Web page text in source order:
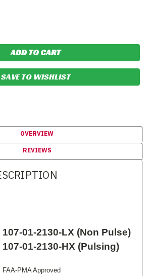
SAVE TO WISHLIST
OVERVIEW
REVIEWS
107-01-2130-LX (Non Pulse)
107-01-2130-HX (Pulsing)
FAA-PMA Approved